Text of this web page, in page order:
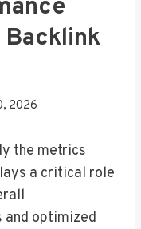
Backlink
2026
the metrics
a critical role
and optimized